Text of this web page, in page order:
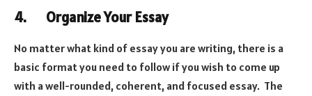
4. Organize Your Essay
No matter what kind of essay you are writing, there is a
basic format you need to follow if you wish to come up
with a well-rounded, coherent, and focused essay. The